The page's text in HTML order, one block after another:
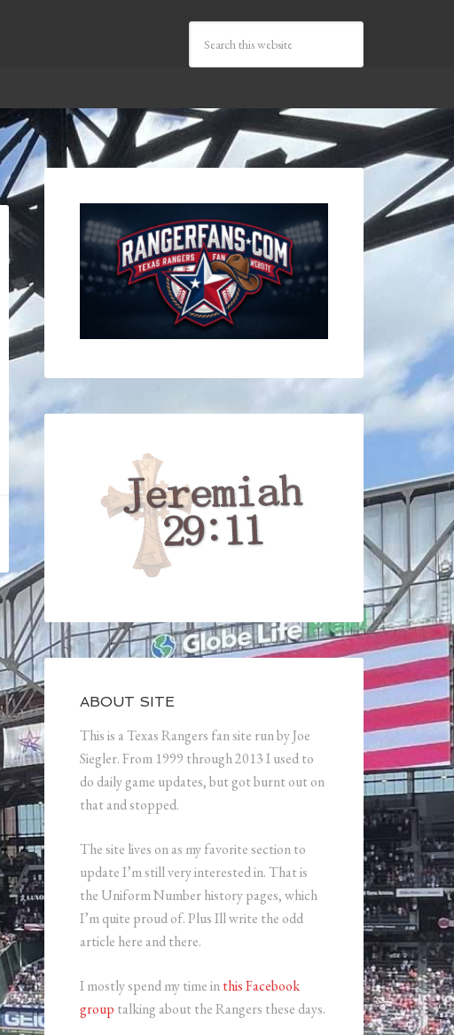
ABOUT SITE
This is a Texas Rangers fan site run by Joe
Siegler. From 1999 through 2013 I used to
do daily game updates, but got burnt out on
that and stopped.
The site lives on as my favorite section to
update I’m still very interested in. That is
the Uniform Number history pages, which
I’m quite proud of. Plus Ill write the odd
article here and there.
I mostly spend my time inthis Facebook
group talking about the Rangers these days.